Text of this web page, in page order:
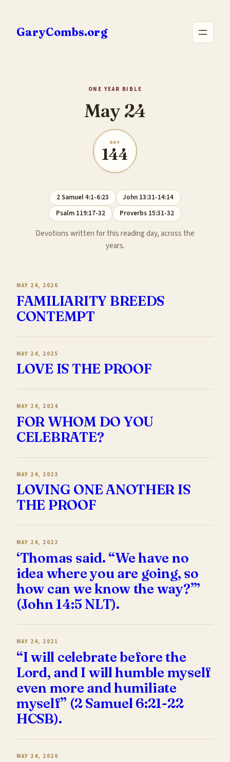
content
GaryCombs.org
ONE YEAR BIBLE
May 24
DAY
144
2 Samuel 4:1-6:23
John 13:31-14:14
Psalm 119:17-32
Proverbs 15:31-32
Devotions written for this reading day, across the
years.
MAY 24, 2026
FAMILIARITY BREEDS
CONTEMPT
MAY 24, 2025
LOVE IS THE PROOF
MAY 24, 2024
FOR WHOM DO YOU
CELEBRATE?
MAY 24, 2023
LOVING ONE ANOTHER IS
THE PROOF
MAY 24, 2022
‘Thomas said. “We have no
idea where you are going, so
how can we know the way?”’
(John 14:5 NLT).
MAY 24, 2021
“I will celebrate before the
Lord, and I will humble myself
even more and humiliate
myself” (2 Samuel 6:21-22
HCSB).
MAY 24, 2020